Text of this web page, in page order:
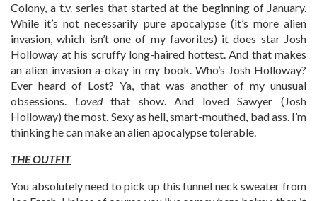
Colony, a t.v. series that started at the beginning of January.
While it’s not necessarily pure apocalypse (it’s more alien
invasion, which isn’t one of my favorites) it does star Josh
Holloway at his scruffy long-haired hottest. And that makes
an alien invasion a-okay in my book. Who’s Josh Holloway?
Ever heard of Lost? Ya, that was another of my unusual
obsessions. Lovedthat show. And loved Sawyer (Josh
Holloway) the most. Sexy as hell, smart-mouthed, bad ass. I’m
thinking he can make an alien apocalypse tolerable.
THE OUTFIT
You absolutely need to pick up this funnel neck sweater from